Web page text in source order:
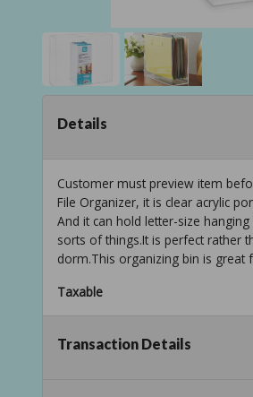
Details
Customer must preview item
File Organizer, it is clear acrylic
And it can hold letter-size
sorts of things.It is perfect rather
dorm.This organizing bin is
Taxable
Transaction Details